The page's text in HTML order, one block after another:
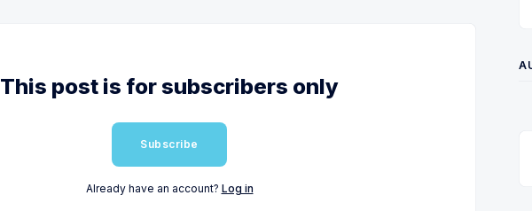
This post is for subscribers only
Subscribe
Already have an account? Log in